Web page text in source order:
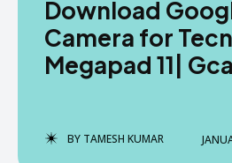
AndroidGreek Next
AndroidGreek Next
Download
Camera for
Megapad 11|
BY TAMESH KUMAR